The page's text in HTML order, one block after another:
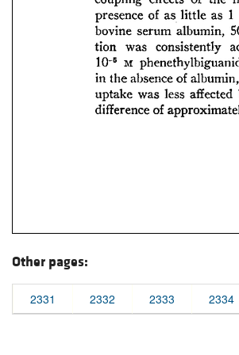
Other pages:
2331 2332 2333 2334